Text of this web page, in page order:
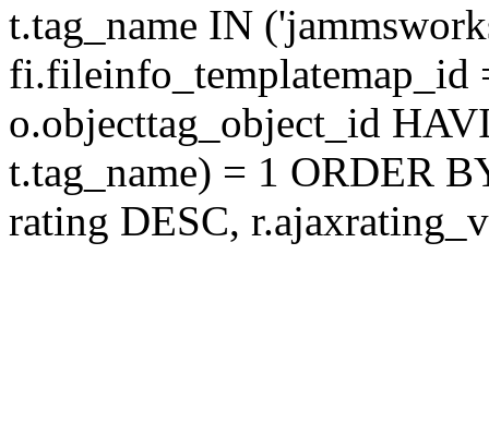
t.tag_name IN
fi.fileinfo_templatemap_id
o.objecttag_object_id
t.tag_name) = 1 ORDER
rating DESC,